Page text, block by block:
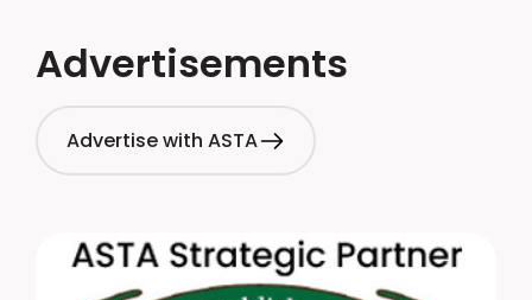
Advertisements
Advertise with ASTA